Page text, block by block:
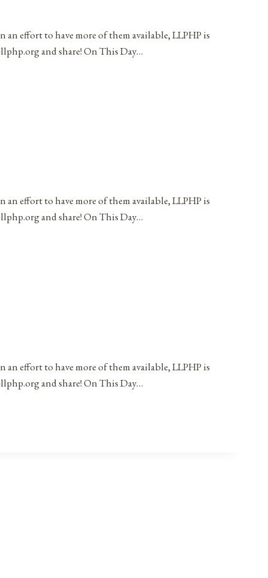
an effort to have more of them available, LLPHP is
and share! On This Day…
an effort to have more of them available, LLPHP is
and share! On This Day…
an effort to have more of them available, LLPHP is
and share! On This Day…